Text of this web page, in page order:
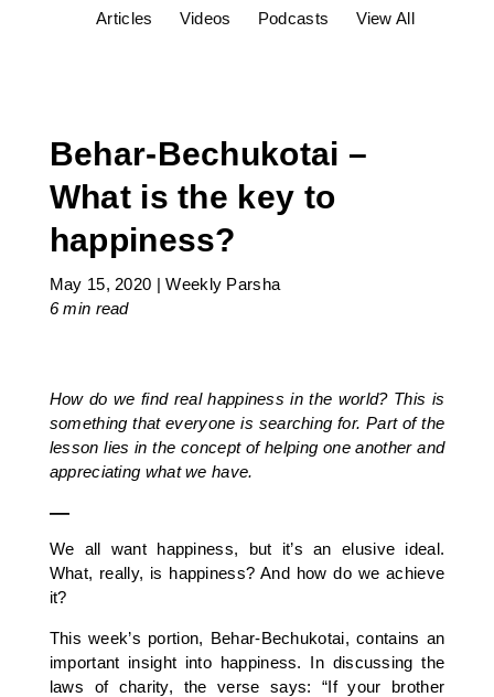
Articles Videos Podcasts View All
Behar-Bechukotai –
What is the key to
happiness?
May 15, 2020 |Weekly Parsha
6 min read
How do we find real happiness in the world? This is
something that everyone is searching for. Part of the
lesson lies in the concept of helping one another and
appreciating what we have.
—
We all want happiness, but it’s an elusive ideal.
What, really, is happiness? And how do we achieve
it?
This week’s portion, Behar-Bechukotai, contains an
important insight into happiness. In discussing the
laws of charity, the verse says: “If your brother